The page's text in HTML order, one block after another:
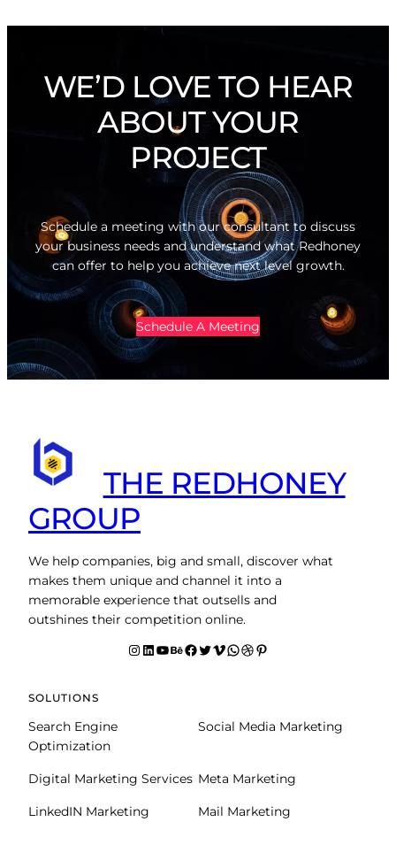
WE’D LOVE TO HEAR
ABOUT YOUR
PROJECT
Schedule a meeting with our consultant to discuss
your business needs and understand what Redhoney
can offer to help you achieve next level growth.
Schedule A Meeting
THE REDHONEY
GROUP
We help companies, big and small, discover what
makes them unique and channel it into a
memorable experience that outsells and
outshines their competition online.
Instagram LinkedIn YouTube Behance facebook Twitter Vimeo WhatsApp Dribbble Pinterest
SOLUTIONS
Search Engine
Optimization
Social Media Marketing
Digital Marketing Services Meta Marketing
LinkedIN Marketing Mail Marketing